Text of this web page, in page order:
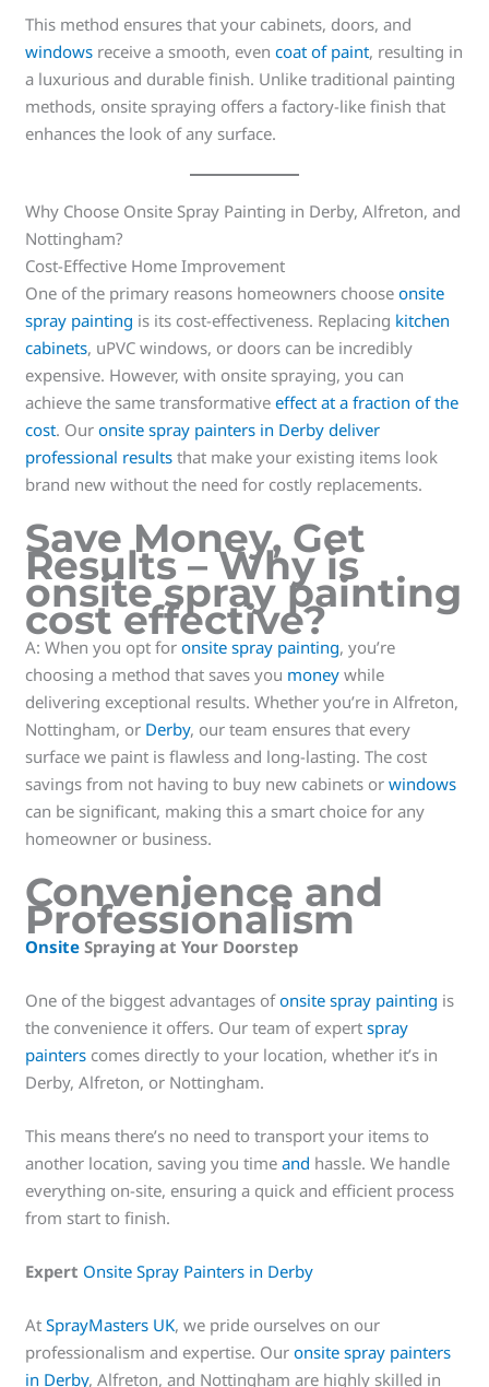
This method ensures that your cabinets, doors, and
windows receive a smooth, evencoat of paint, resulting in
a luxurious and durable finish. Unlike traditional painting
methods, onsite spraying offers a factory-like finish that
enhances the look of any surface.
Why Choose Onsite Spray Painting in Derby, Alfreton, and
Nottingham?
Cost-Effective Home Improvement
One of the primary reasons homeowners chooseonsite
spray painting is its cost-effectiveness. Replacing kitchen
cabinets, uPVC windows, or doors can be incredibly
expensive. However, with onsite spraying, you can
achieve the same transformativeeffect at a fraction of the
cost. Ouronsite spray painters in Derby deliver
professional results that make your existing items look
brand new without the need for costly replacements.
Save Money, Get
Results– Why is
onsite spray painting
cost effective?
A: When you opt foronsite spray painting, you’re
choosing a method that saves you money while
delivering exceptional results. Whether you’re in Alfreton,
Nottingham, or Derby, our team ensures that every
surface we paint is flawless and long-lasting. The cost
savings from not having to buy new cabinets orwindows
can be significant, making this a smart choice for any
homeowner or business.
Convenience and
Professionalism
Onsite Spraying at Your Doorstep
One of the biggest advantages ofonsite spray painting is
the convenience it offers. Our team of expertspray
painters comes directly to your location, whether it’s in
Derby, Alfreton, or Nottingham.
This means there’s no need to transport your items to
another location, saving you timeand hassle. We handle
everything on-site, ensuring a quick and efficient process
from start to finish.
Expert Onsite Spray Painters in Derby
AtSprayMasters UK, we pride ourselves on our
professionalism and expertise. Ouronsite spray painters
in Derby, Alfreton, and Nottingham are highly skilled in